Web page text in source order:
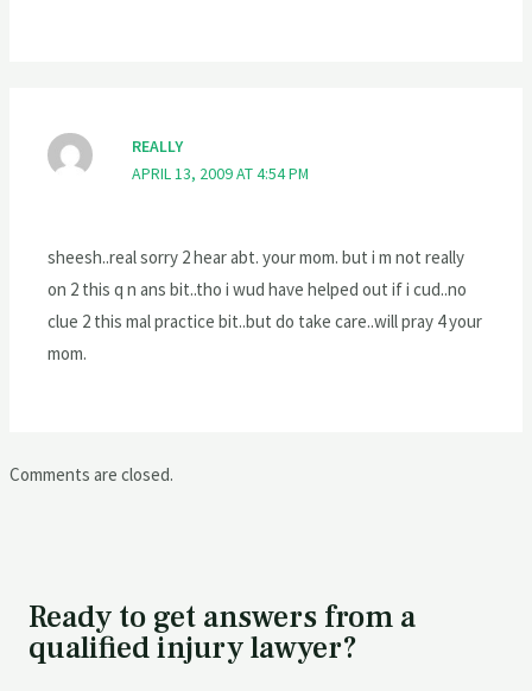
REALLY
APRIL 13, 2009 AT 4:54 PM
sheesh..real sorry 2 hear abt. your mom. but i m not really
on 2 this q n ans bit..tho i wud have helped out if i cud..no
clue 2 this mal practice bit..but do take care..will pray 4 your
mom.
Comments are closed.
Ready to get answers from a
qualified injury lawyer?